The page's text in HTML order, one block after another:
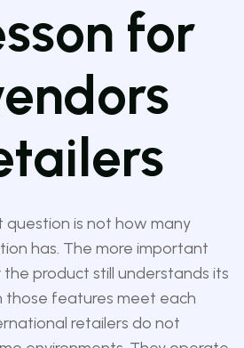
for
is not how many
has. The more important
product still understands its
those features meet each
retailers do not